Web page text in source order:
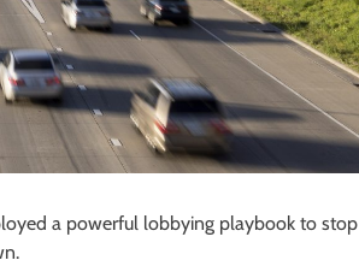
a powerful lobbying playbook to stop